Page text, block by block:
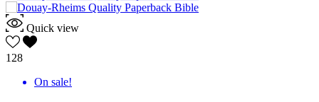
Quick view
128
On sale!